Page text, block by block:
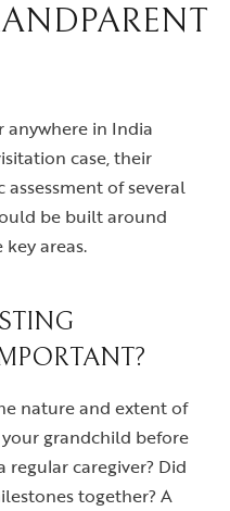
anywhere in India
case, their
of several
be built around
areas.
nature and extent of
grandchild before
regular caregiver? Did
together? A